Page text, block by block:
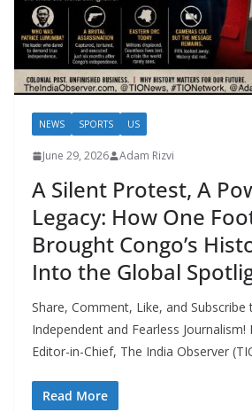
NEWS SPORTS US
June 29, 2026 Adam Rizvi
A Silent Protest, A
Legacy: How One
Brought Congo’s
Into the Global
Share, Comment, Like, and
Independent and Fearless Journalism!
Editor-in-Chief, The India Observer
Read More